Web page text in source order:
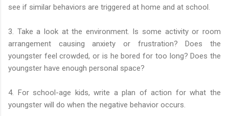
see if similar behaviors are triggered at home and at school.
3. Take a look at the environment. Is some activity or room
arrangement causing anxiety or frustration? Does the
youngster feel crowded, or is he bored for too long? Does the
youngster have enough personal space?
4. For school-age kids, write a plan of action for what the
youngster will do when the negative behavior occurs.